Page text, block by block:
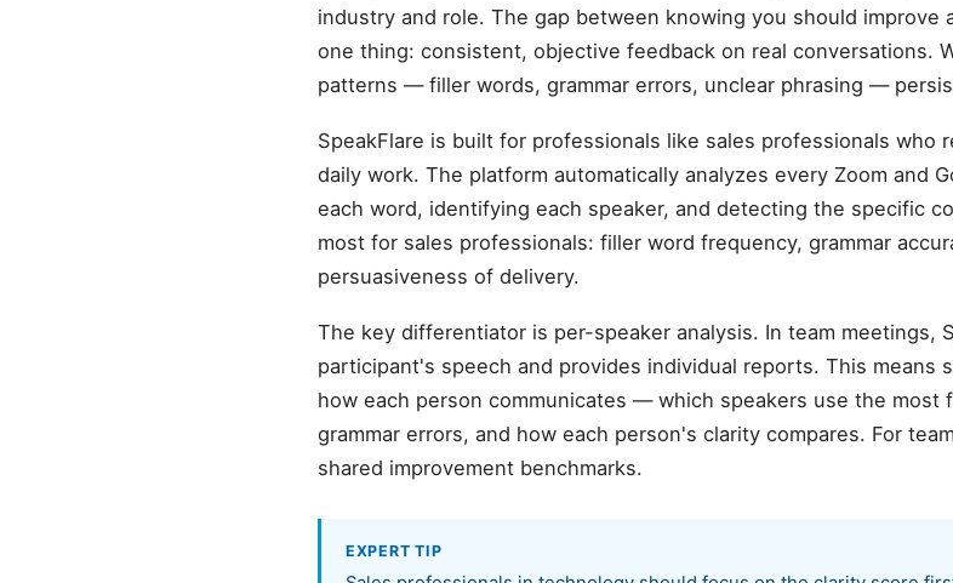
industry and role. The gap between knowing you should improve
one thing: consistent, objective feedback on real conversations.
patterns — filler words, grammar errors, unclear phrasing —
SpeakFlare is built for professionals like sales professionals who
daily work. The platform automatically analyzes every Zoom and
each word, identifying each speaker, and detecting the specific
most for sales professionals: filler word frequency, grammar
persuasiveness of delivery.
The key differentiator is per-speaker analysis. In team meetings,
participant's speech and provides individual reports. This means
how each person communicates — which speakers use the most
grammar errors, and how each person's clarity compares. For
shared improvement benchmarks.
EXPERT TIP